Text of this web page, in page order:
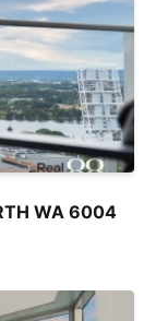
WA 6004